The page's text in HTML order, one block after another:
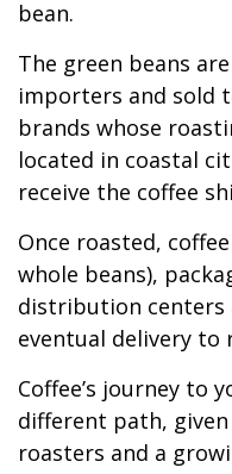
bean.
The green beans
importers and sold
brands whose
located in coastal
receive the coffee
Once roasted,
whole beans),
distribution
eventual delivery to
Coffee’s journey to
different path,
roasters and a